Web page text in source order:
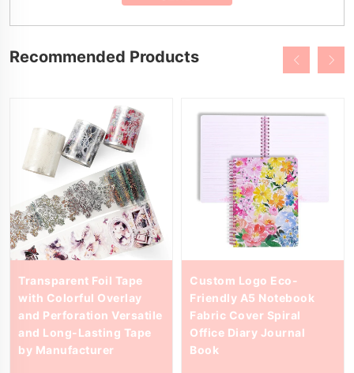
Recommended Products
Transparent Foil Tape
with Colorful Overlay
and Perforation Versatile
and Long-Lasting Tape
by Manufacturer
Custom Logo Eco-
Friendly A5 Notebook
Fabric Cover Spiral
Office Diary Journal
Book